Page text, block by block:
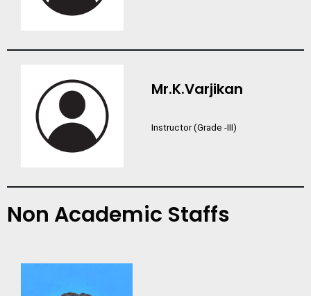
Mr.K.Varjikan
Instructor (Grade -III)
Non Academic Staffs